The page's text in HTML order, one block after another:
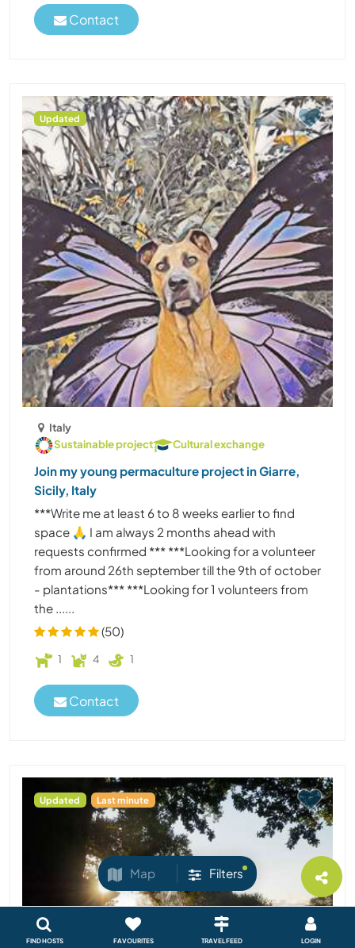
FIND HOSTS FAVOURITES TRAVEL FEED LOGIN
Map Filters
Contact
Updated
Italy
Sustainable project
Cultural exchange
Join my young permaculture project in Giarre,
Sicily, Italy
***Write me at least 6 to 8 weeks earlier to find
space 🙏 I am always 2 months ahead with
requests confirmed *** ***Looking for a volunteer
from around 26th september till the 9th of october
- plantations*** ***Looking for 1 volunteers from
the ......
(50)
1 4 1
Contact
Updated Last minute